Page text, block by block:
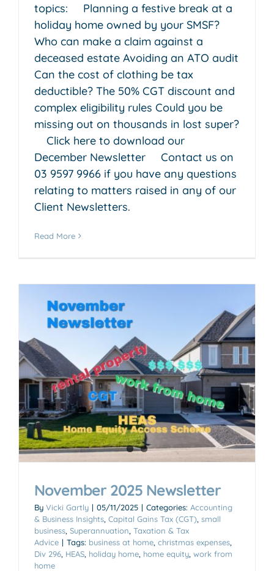
topics: Planning a festive break at a
holiday home owned by your SMSF?
Who can make a claim against a
deceased estate Avoiding an ATO audit
Can the cost of clothing be tax
deductible? The 50% CGT discount and
complex eligibility rules Could you be
missing out on thousands in lost super?
Click here to download our
December Newsletter Contact us on
03 9597 9966 if you have any questions
relating to matters raised in any of our
Client Newsletters.
Read More
November 2025 Newsletter
By Vicki Gartly | 05/11/2025 | Categories: Accounting
& Business Insights Capital Gains Tax (CGT) small
business Superannuation Taxation & Tax
Advice | Tags: business at home christmas expenses
Div 296 HEAS holiday home home equity work from
home